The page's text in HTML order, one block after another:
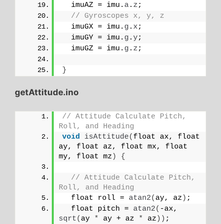
  imuAZ = imu.
a. z ;
// Gyroscopes x, y, z
  imuGX = imu.
g . x ;
  imuGY = imu.
g .y;
  imuGZ = imu.
g . z ;
}
getAttitude.ino
// Attitude Calculate Pitch,
Roll, and Heading
void
isAttitude( float ax, float
ay, float az, float mx, float
my, float mz ) {
// Attitude Calculate Pitch,
Roll, and Heading
  float roll =
atan2( ay, az ) ;
  float pitch =
atan2(
sqrt( ay * ay + az * az )) ;